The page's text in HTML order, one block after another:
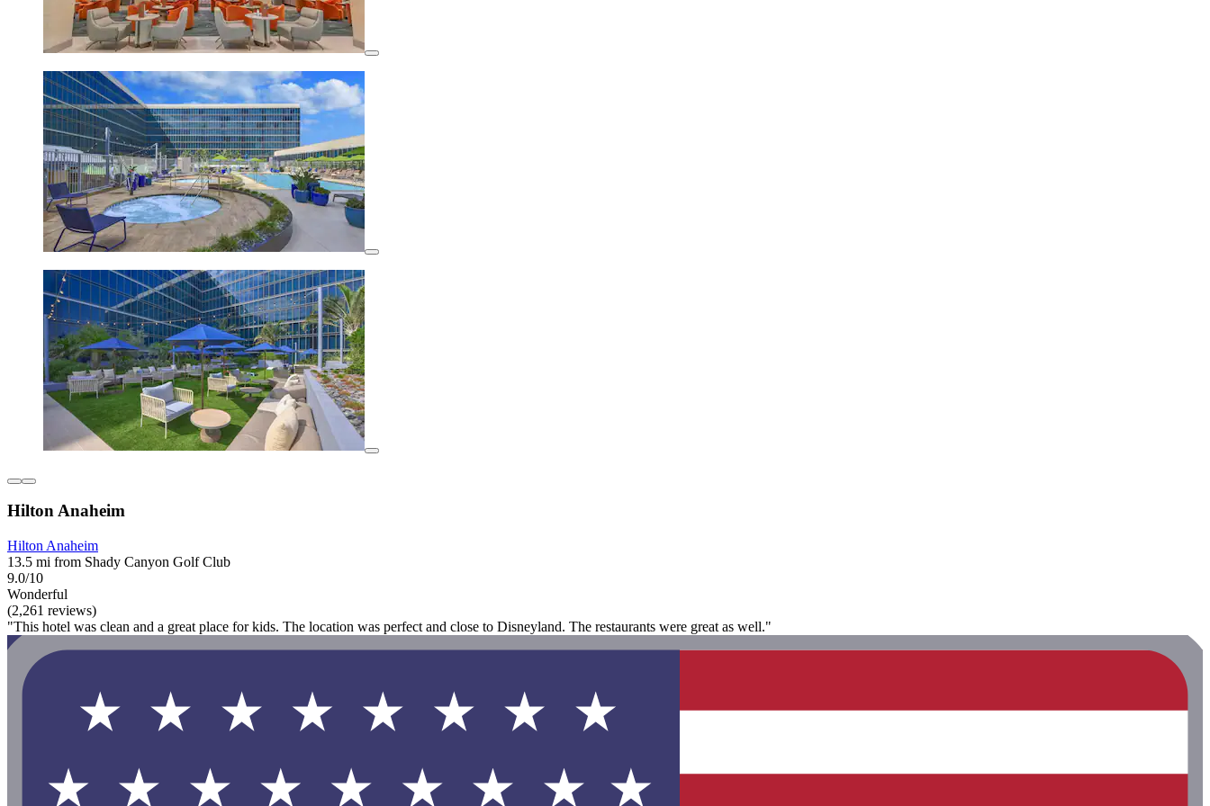
Hilton Anaheim
Hilton Anaheim
13.5 mi from Shady Canyon Golf Club
9.0/10
Wonderful
(2,261 reviews)
"This hotel was clean and a great place for kids. The location was perfect and close to Disneyland. The restaurants were great as well."